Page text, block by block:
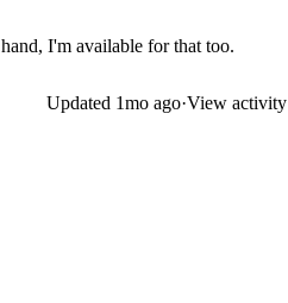
I'm available for that too.
Updated 1mo ago·View activity